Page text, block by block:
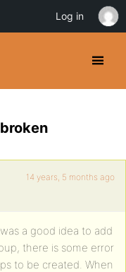
14 years, 5 months ago
a good idea to add
there is some error
to be created. When
Log in